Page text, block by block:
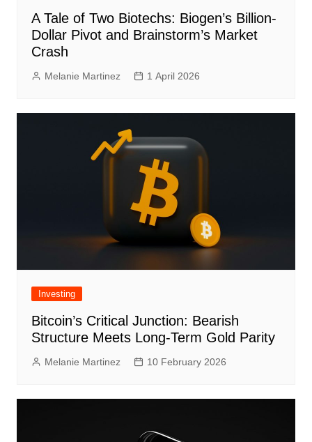
A Tale of Two Biotechs: Biogen’s Billion-
Dollar Pivot and Brainstorm’s Market
Crash
Melanie Martinez 1 April 2026
Investing
Bitcoin’s Critical Junction: Bearish
Structure Meets Long-Term Gold Parity
Melanie Martinez 10 February 2026